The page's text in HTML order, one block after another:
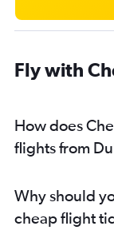
Fly with
How does
flights from
Why should
cheap flight